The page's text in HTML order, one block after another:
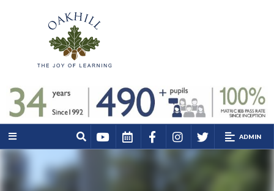
ADMIN